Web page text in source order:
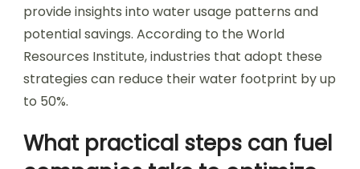
provide insights into water usage patterns and
potential savings. According to the World
Resources Institute, industries that adopt these
strategies can reduce their water footprint by up
to 50%.
What practical steps can fuel